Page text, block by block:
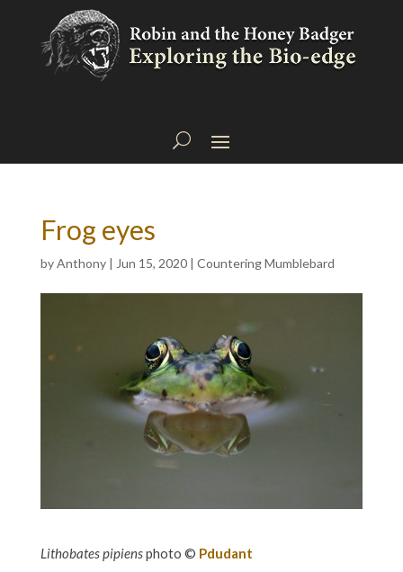
Frog eyes
byAnthony| Jun 15, 2020| Countering Mumblebard
Lithobates pipiensphoto © Pdudant